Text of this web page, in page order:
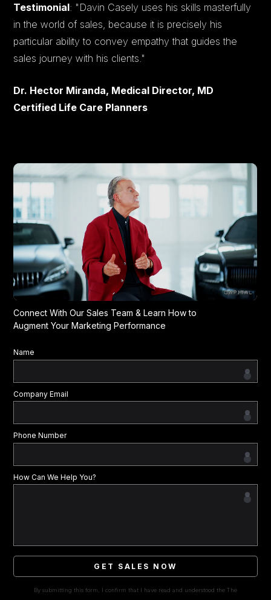
Testimonial: "Davin Casely uses his skills masterfully
in the world of sales, because it is precisely his
particular ability to convey empathy that guides the
sales journey with his clients."
Dr. Hector Miranda, Medical Director, MD
Certified Life Care Planners
Connect With Our Sales Team & Learn How to
Augment Your Marketing Performance
Name
Company Email
Phone Number
How Can We Help You?
GET SALES NOW
By submitting this form, I confirm that I have read and understood the The